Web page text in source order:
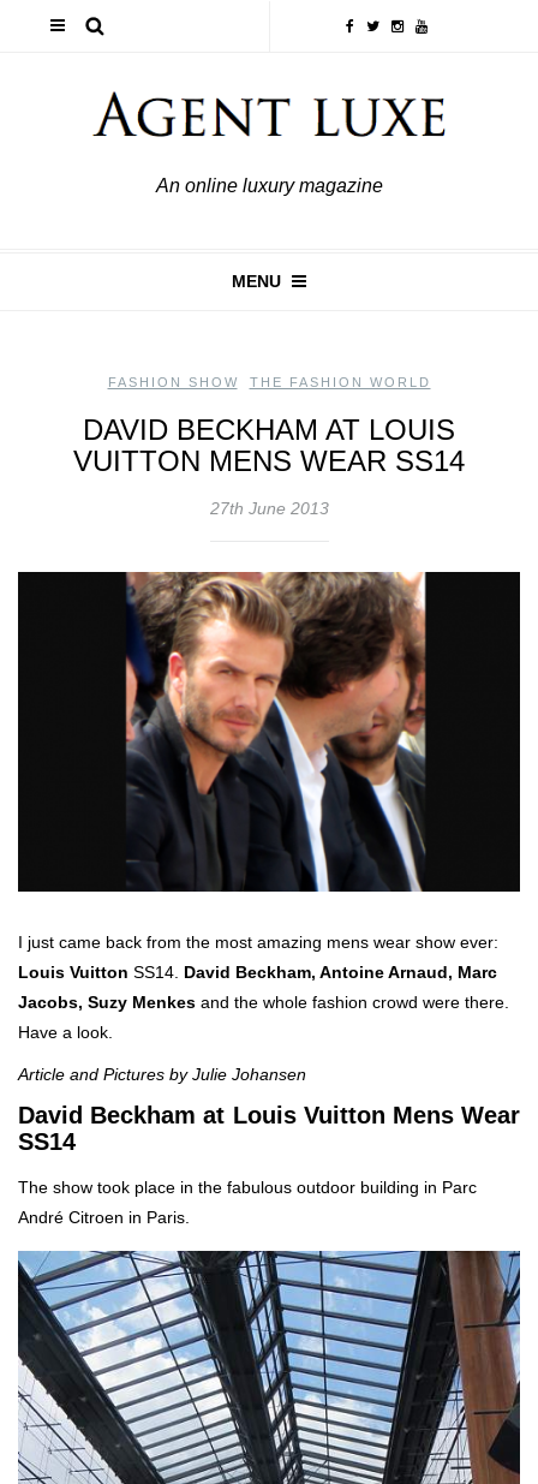
An online luxury magazine
MENU
FASHION SHOW THE FASHION WORLD
DAVID BECKHAM AT LOUIS
VUITTON MENS WEAR SS14
27th June 2013
I just came back from the most amazing mens wear show ever:
Louis Vuitton SS14. David Beckham, Antoine Arnaud, Marc
Jacobs, Suzy Menkes and the whole fashion crowd were there.
Have a look.
Article and Pictures by Julie Johansen
David Beckham at Louis Vuitton Mens Wear
SS14
The show took place in the fabulous outdoor building in Parc
André Citroen in Paris.